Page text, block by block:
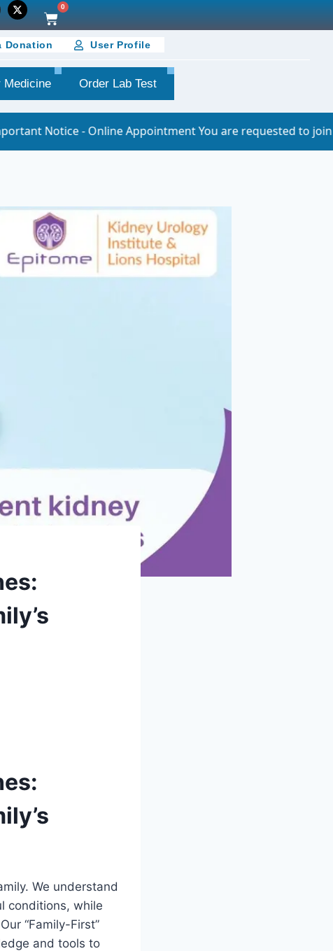
0
Donation User Profile
Medicine Order Lab Test
Appointment You are requested to join the online
We understand
conditions, while
“Family-First”
and tools to